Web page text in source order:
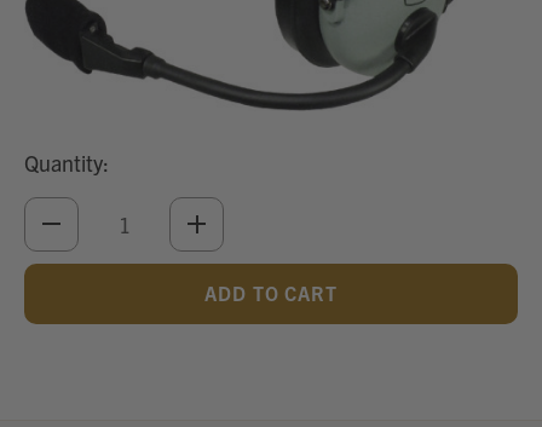
Quantity:
DECREASE
QUANTITY
INCREASE
QUANTITY
UNDEFINED